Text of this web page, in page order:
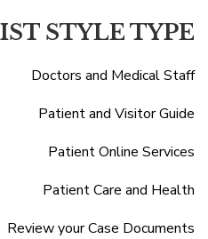
STYLE TYPE
Doctors and Medical Staff
Patient and Visitor Guide
Patient Online Services
Patient Care and Health
Review your Case Documents